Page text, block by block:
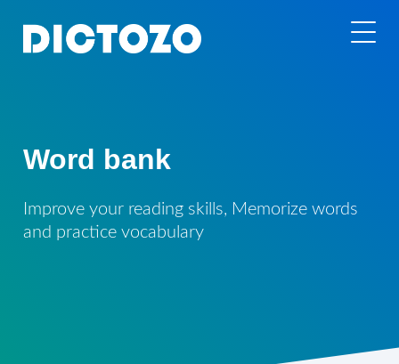
Word bank
Improve your reading skills, Memorize words
and practice vocabulary